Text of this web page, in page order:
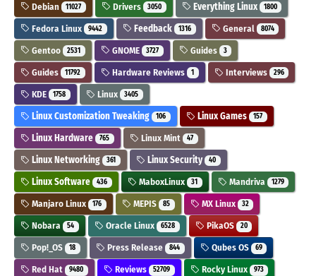
Debian 11027 Drivers 3050 Everything Linux 1800
Fedora Linux 9442 Feedback 1316 General 8074
Gentoo 2531 GNOME 3727 Guides 3
Guides 11792 Hardware Reviews 1 Interviews 296
KDE 1758 Linux 3405
Linux Customization Tweaking 106 Linux Games 157
Linux Hardware 765 Linux Mint 47
Linux Networking 361 Linux Security 40
Linux Software 436 MaboxLinux 31 Mandriva 1279
Manjaro Linux 176 MEPIS 85 MX Linux 32
Nobara 54 Oracle Linux 6528 PikaOS 20
Pop!_OS 18 Press Release 844 Qubes OS 69
Red Hat 9480 Reviews 52709 Rocky Linux 973